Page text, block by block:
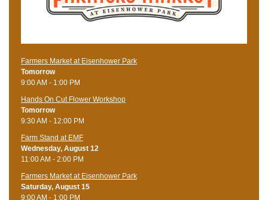
Farmers Market at Eisenhower Park
Tomorrow
9:00 AM - 1:00 PM
Hands On Cut Flower Workshop
Tomorrow
9:30 AM - 12:00 PM
Farm Stand at EMF
Wednesday, August 12
11:00 AM - 2:00 PM
Farmers Market at Eisenhower Park
Saturday, August 15
9:00 AM - 1:00 PM